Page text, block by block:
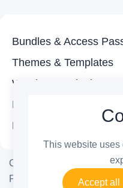
Bundles & Access
Themes & Templates
WordPress Plugins
Legal
Follow Us
Copyright © 2026
Powered by
This website uses
Accept all